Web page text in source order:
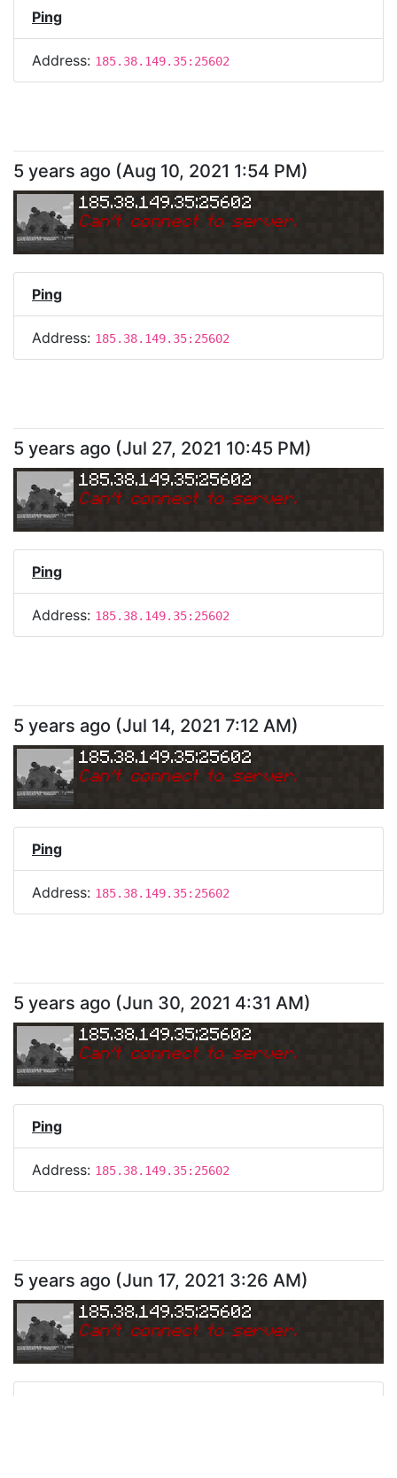
Ping
Address: 185.38.149.35:25602
5 years ago (Aug 10, 2021 1:54 PM)
185.38.149.35:25602
Can't connect to server.
Ping
Address: 185.38.149.35:25602
5 years ago (Jul 27, 2021 10:45 PM)
185.38.149.35:25602
Can't connect to server.
Ping
Address: 185.38.149.35:25602
5 years ago (Jul 14, 2021 7:12 AM)
185.38.149.35:25602
Can't connect to server.
Ping
Address: 185.38.149.35:25602
5 years ago (Jun 30, 2021 4:31 AM)
185.38.149.35:25602
Can't connect to server.
Ping
Address: 185.38.149.35:25602
5 years ago (Jun 17, 2021 3:26 AM)
185.38.149.35:25602
Can't connect to server.